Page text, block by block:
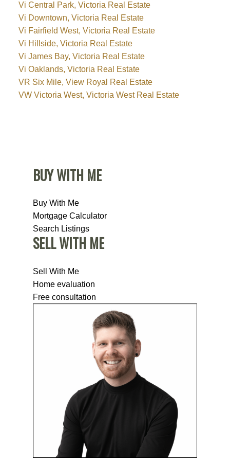
Vi Central Park, Victoria Real Estate
Vi Downtown, Victoria Real Estate
Vi Fairfield West, Victoria Real Estate
Vi Hillside, Victoria Real Estate
Vi James Bay, Victoria Real Estate
Vi Oaklands, Victoria Real Estate
VR Six Mile, View Royal Real Estate
VW Victoria West, Victoria West Real Estate
BUY WITH ME
Buy With Me
Mortgage Calculator
Search Listings
SELL WITH ME
Sell With Me
Home evaluation
Free consultation